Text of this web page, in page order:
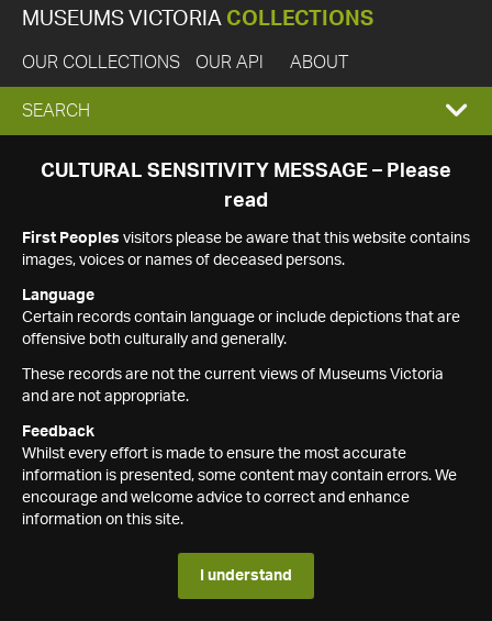
MUSEUMS VICTORIA COLLECTIONS
OUR COLLECTIONS OUR API ABOUT
EXPAND
SEARCH
SEARCH
CULTURAL SENSITIVITY MESSAGE – Please
read
First Peoples visitors please be aware that this website contains
images, voices or names of deceased persons.
Language
Certain records contain language or include depictions that are
offensive both culturally and generally.
These records are not the current views of Museums Victoria
and are not appropriate.
Feedback
Whilst every effort is made to ensure the most accurate
information is presented, some content may contain errors. We
encourage and welcome advice to correct and enhance
information on this site.
I understand